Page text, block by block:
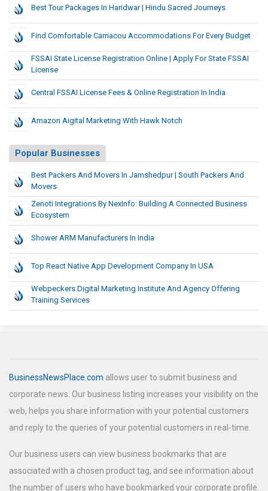
Best Tour Packages In Haridwar | Hindu Sacred Journeys
Find Comfortable Carriacou Accommodations For Every Budget
FSSAI State License Registration Online | Apply For State FSSAI
License
Central FSSAI License Fees & Online Registration In India
Amazon Aigital Marketing With Hawk Notch
Popular Businesses
Best Packers And Movers In Jamshedpur | South Packers And
Movers
Zenoti Integrations By NexInfo: Building A Connected Business
Ecosystem
Shower ARM Manufacturers In India
Top React Native App Development Company In USA
Webpeckers Digital Marketing Institute And Agency Offering
Training Services
BusinessNewsPlace.com allows user to submit business and
corporate news. Our business listing increases your visibility on the
web, helps you share information with your potential customers
and reply to the queries of your potential customers in real-time.
Our business users can view business bookmarks that are
associated with a chosen product tag, and see information about
the number of users who have bookmarked your corporate profile.